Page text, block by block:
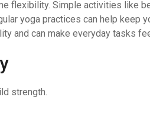
flexibility. Simple activities like
yoga practices can help keep
and can make everyday tasks
strength.